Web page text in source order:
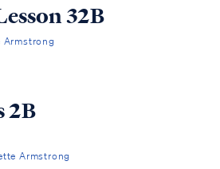
32B
Armstrong
2B
Armstrong